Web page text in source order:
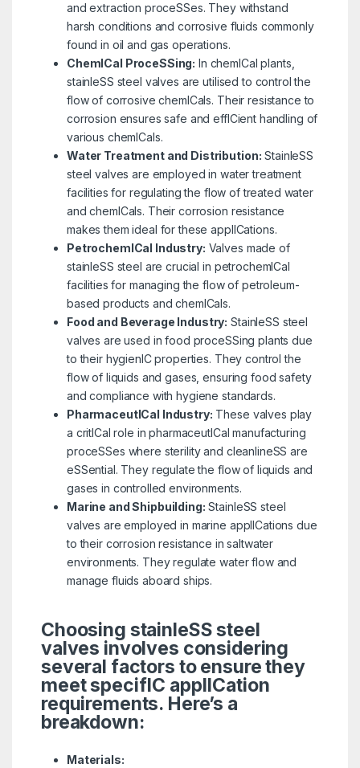
and extraction proceSSes. They withstand
harsh conditions and corrosive fluids commonly
found in oil and gas operations.
ChemICal ProceSSing: In chemICal plants,
stainleSS steel valves are utilised to control the
flow of corrosive chemICals. Their resistance to
corrosion ensures safe and effICient handling of
various chemICals.
Water Treatment and Distribution: StainleSS
steel valves are employed in water treatment
facilities for regulating the flow of treated water
and chemICals. Their corrosion resistance
makes them ideal for these applICations.
PetrochemICal Industry: Valves made of
stainleSS steel are crucial in petrochemICal
facilities for managing the flow of petroleum-
based products and chemICals.
Food and Beverage Industry: StainleSS steel
valves are used in food proceSSing plants due
to their hygienIC properties. They control the
flow of liquids and gases, ensuring food safety
and compliance with hygiene standards.
PharmaceutICal Industry: These valves play
a critICal role in pharmaceutICal manufacturing
proceSSes where sterility and cleanlineSS are
eSSential. They regulate the flow of liquids and
gases in controlled environments.
Marine and Shipbuilding: StainleSS steel
valves are employed in marine applICations due
to their corrosion resistance in saltwater
environments. They regulate water flow and
manage fluids aboard ships.
Choosing stainleSS steel
valves involves considering
several factors to ensure they
meet specifIC applICation
requirements. Here’s a
breakdown:
Materials: